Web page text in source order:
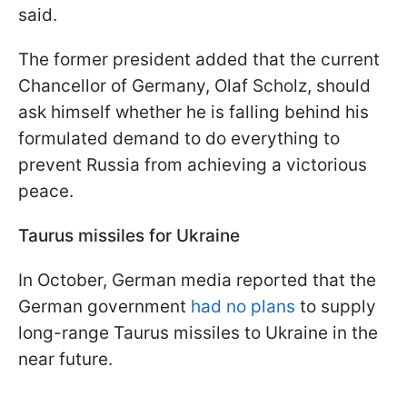
said.
The former president added that the current
Chancellor of Germany, Olaf Scholz, should
ask himself whether he is falling behind his
formulated demand to do everything to
prevent Russia from achieving a victorious
peace.
Taurus missiles for Ukraine
In October, German media reported that the
German government had no plans to supply
long-range Taurus missiles to Ukraine in the
near future.